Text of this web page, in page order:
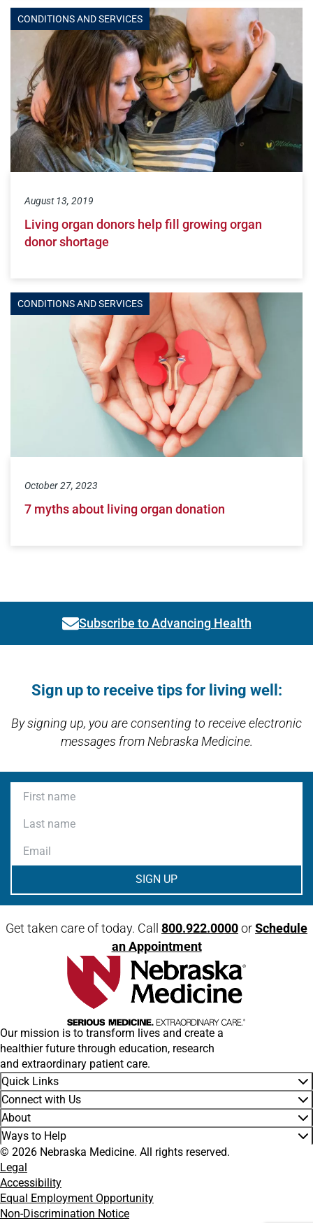
CONDITIONS AND SERVICES
August 13, 2019
Living organ donors help fill growing organ
donor shortage
CONDITIONS AND SERVICES
October 27, 2023
7 myths about living organ donation
Subscribe to Advancing Health
Link activates modal
Sign up to receive tips for living well:
By signing up, you are consenting to receive electronic
messages from Nebraska Medicine.
First name
Last name
Email
Get taken care of today. Call 800.922.0000orSchedule
an Appointment
Our mission is to transform lives and create a
healthier future through education, research
and extraordinary patient care.
Quick Links
Connect with Us
About
Ways to Help
© 2026 Nebraska Medicine. All rights reserved.
Legal
Accessibility
Equal Employment Opportunity
Non-Discrimination Notice